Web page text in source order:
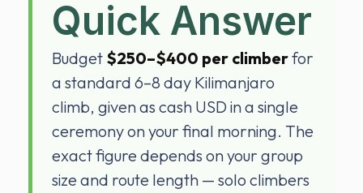
Quick Answer
Budget $250–$400 per climberfor
a standard 6–8 day Kilimanjaro
climb, given as cash USD in a single
ceremony on your final morning. The
exact figure depends on your group
size and route length — solo climbers